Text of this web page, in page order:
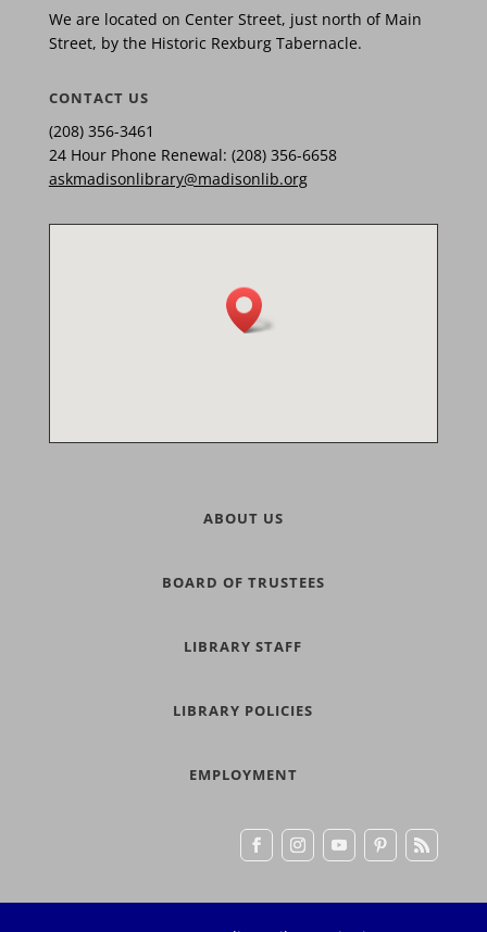
We are located on Center Street, just north of Main
Street, by the Historic Rexburg Tabernacle.
CONTACT US
(208) 356-3461
24 Hour Phone Renewal: (208) 356-6658
askmadisonlibrary@madisonlib.org
ABOUT US
BOARD OF TRUSTEES
LIBRARY STAFF
LIBRARY POLICIES
EMPLOYMENT